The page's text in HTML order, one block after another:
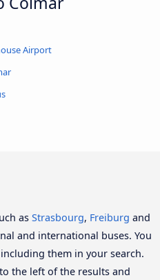
Airport
as Strasbourg, Freiburg and
and international buses. You
them in your search.
the left of the results and